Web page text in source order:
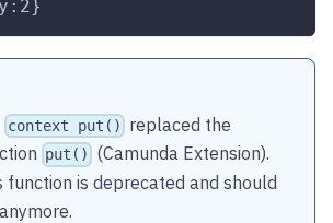
context put()
replaced the
put()
(Camunda Extension).
function is deprecated and should